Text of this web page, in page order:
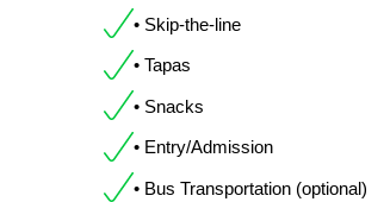
• Skip-the-line
• Tapas
• Snacks
• Entry/Admission
• Bus Transportation (optional)